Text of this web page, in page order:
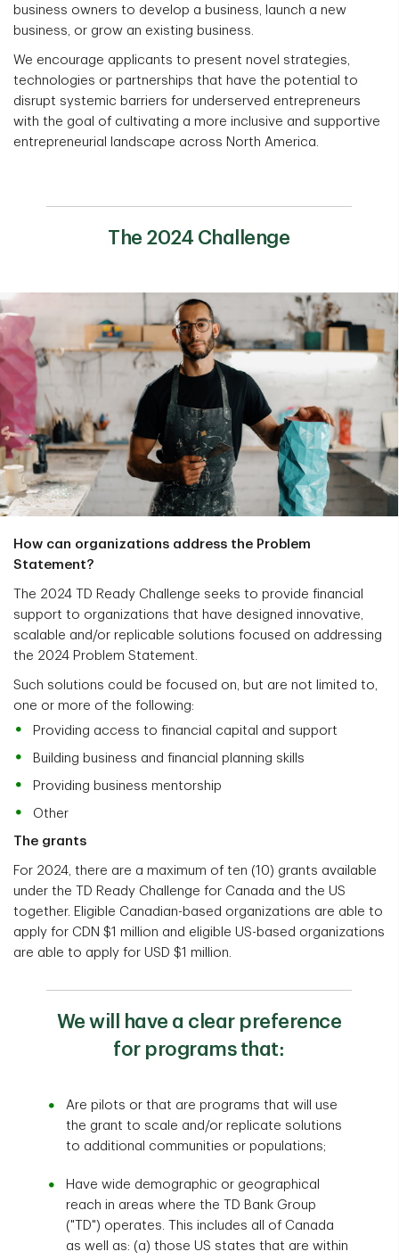
business owners to develop a business, launch a new
business, or grow an existing business.
We encourage applicants to present novel strategies,
technologies or partnerships that have the potential to
disrupt systemic barriers for underserved entrepreneurs
with the goal of cultivating a more inclusive and supportive
entrepreneurial landscape across North America.
The 2024 Challenge
How can organizations address the Problem
Statement?
The 2024 TD Ready Challenge seeks to provide financial
support to organizations that have designed innovative,
scalable and/or replicable solutions focused on addressing
the 2024 Problem Statement.
Such solutions could be focused on, but are not limited to,
one or more of the following:
Providing access to financial capital and support
Building business and financial planning skills
Providing business mentorship
Other
The grants
For 2024, there are a maximum of ten (10) grants available
under the TD Ready Challenge for Canada and the US
together. Eligible Canadian-based organizations are able to
apply for CDN $1 million and eligible US-based organizations
are able to apply for USD $1 million.
We will have a clear preference
for programs that:
Are pilots or that are programs that will use
the grant to scale and/or replicate solutions
to additional communities or populations;
Have wide demographic or geographical
reach in areas where the TD Bank Group
("TD") operates. This includes all of Canada
as well as: (a) those US states that are within